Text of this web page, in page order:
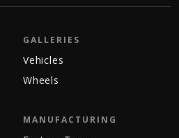
GALLERIES
Vehicles
Wheels
MANUFACTURING